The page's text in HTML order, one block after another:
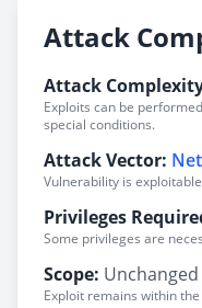
Attack
Attack
Exploits can be
special conditions.
Attack Vector:
Vulnerability is
Privileges
Some privileges are
Scope: Unchanged
Exploit remains within